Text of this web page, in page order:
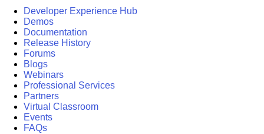
Developer Experience Hub
Demos
Documentation
Release History
Forums
Blogs
Webinars
Professional Services
Partners
Virtual Classroom
Events
FAQs